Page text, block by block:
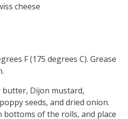
cheese
F (175 degrees C). Grease
Dijon mustard,
seeds, and dried onion.
of the rolls, and place